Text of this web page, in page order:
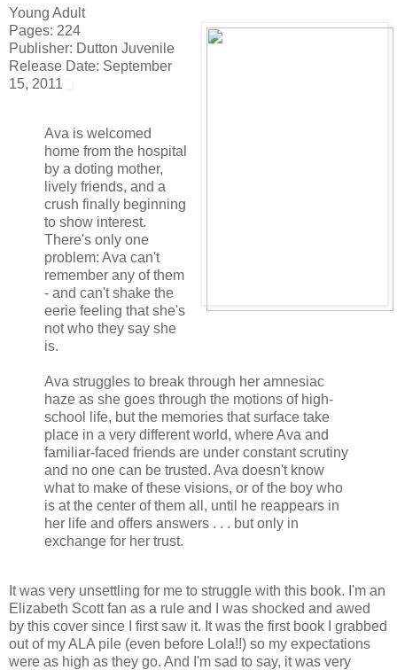
Young Adult
Pages: 224
Publisher: Dutton Juvenile
Release Date: September
15, 2011
Ava is welcomed
home from the hospital
by a doting mother,
lively friends, and a
crush finally beginning
to show interest.
There's only one
problem: Ava can't
remember any of them
- and can't shake the
eerie feeling that she's
not who they say she
is.
Ava struggles to break through her amnesiac
haze as she goes through the motions of high-
school life, but the memories that surface take
place in a very different world, where Ava and
familiar-faced friends are under constant scrutiny
and no one can be trusted. Ava doesn't know
what to make of these visions, or of the boy who
is at the center of them all, until he reappears in
her life and offers answers . . . but only in
exchange for her trust.
It was very unsettling for me to struggle with this book. I'm an
Elizabeth Scott fan as a rule and I was shocked and awed
by this cover since I first saw it. It was the first book I grabbed
out of my ALA pile (even before Lola!!) so my expectations
were as high as they go. And I'm sad to say, it was very